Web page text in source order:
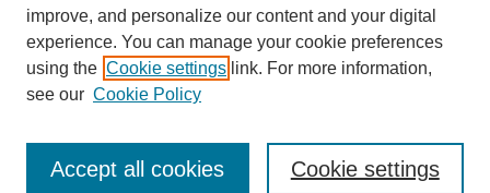
Journal Home
Submit Article
Most Popular Papers
improve, and personalize our content and your digital
experience. You can manage your cookie preferences
using the Cookie settings link. For more information,
see our Cookie Policy
Cookie settings
Accept all cookies